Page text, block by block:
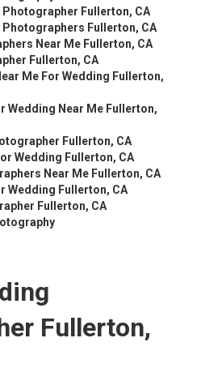
Fullerton, CA
Fullerton, CA
Near Me Fullerton, CA
Fullerton, CA
Me For Wedding Fullerton,
Wedding Near Me Fullerton,
Fullerton, CA
Wedding Fullerton, CA
Near Me Fullerton, CA
Wedding Fullerton, CA
Fullerton, CA
Fullerton,